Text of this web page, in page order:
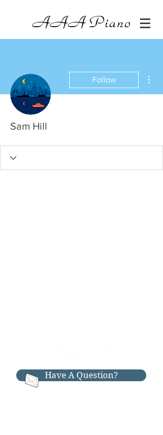
AAAPiano
Follow
Sam Hill
Have A Question?